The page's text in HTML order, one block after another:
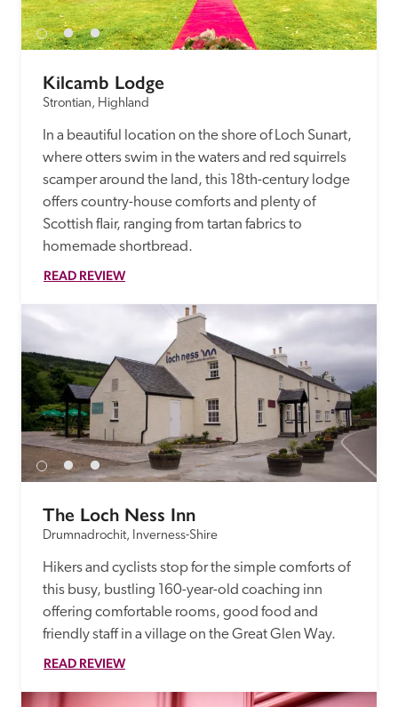
Kilcamb Lodge
Strontian, Highland
In a beautiful location on the shore of Loch Sunart,
where otters swim in the waters and red squirrels
scamper around the land, this 18th-century lodge
offers country-house comforts and plenty of
Scottish flair, ranging from tartan fabrics to
homemade shortbread.
READ REVIEW
The Loch Ness Inn
Drumnadrochit, Inverness-Shire
Hikers and cyclists stop for the simple comforts of
this busy, bustling 160-year-old coaching inn
offering comfortable rooms, good food and
friendly staff in a village on the Great Glen Way.
READ REVIEW